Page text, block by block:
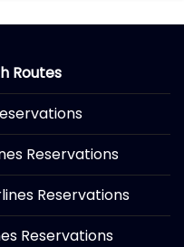
Routes
Reservations
Reservations
Reservations